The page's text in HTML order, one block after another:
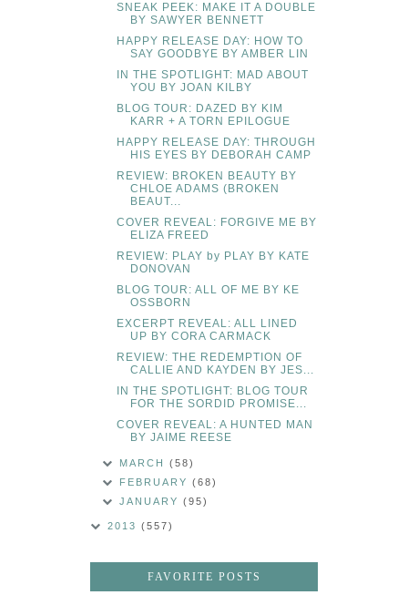
SNEAK PEEK: MAKE IT A DOUBLE
BY SAWYER BENNETT
HAPPY RELEASE DAY: HOW TO
SAY GOODBYE BY AMBER LIN
IN THE SPOTLIGHT: MAD ABOUT
YOU BY JOAN KILBY
BLOG TOUR: DAZED BY KIM
KARR + A TORN EPILOGUE
HAPPY RELEASE DAY: THROUGH
HIS EYES BY DEBORAH CAMP
REVIEW: BROKEN BEAUTY BY
CHLOE ADAMS (BROKEN
BEAUT...
COVER REVEAL: FORGIVE ME BY
ELIZA FREED
REVIEW: PLAY by PLAY BY KATE
DONOVAN
BLOG TOUR: ALL OF ME BY KE
OSSBORN
EXCERPT REVEAL: ALL LINED
UP BY CORA CARMACK
REVIEW: THE REDEMPTION OF
CALLIE AND KAYDEN BY JES...
IN THE SPOTLIGHT: BLOG TOUR
FOR THE SORDID PROMISE...
COVER REVEAL: A HUNTED MAN
BY JAIME REESE
MARCH(58)
FEBRUARY(68)
JANUARY(95)
2013 (557)
FAVORITE POSTS